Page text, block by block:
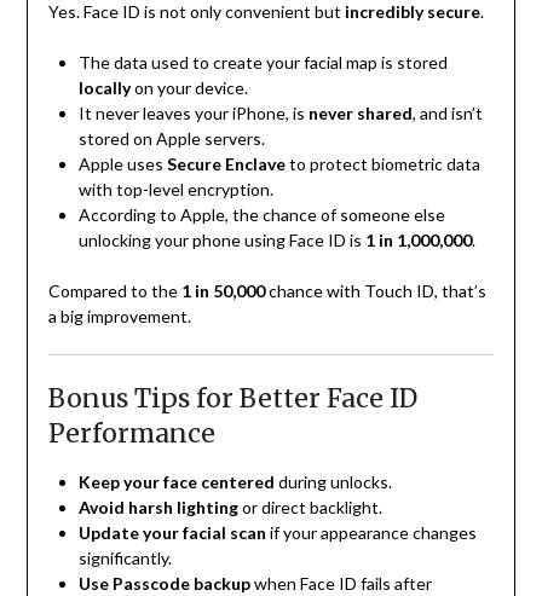
Yes. Face ID is not only convenient but incredibly secure.
The data used to create your facial map is stored
locallyon your device.
It never leaves your iPhone, is never shared, and isn’t
stored on Apple servers.
Apple uses Secure Enclaveto protect biometric data
with top-level encryption.
According to Apple, the chance of someone else
unlocking your phone using Face ID is 1 in 1,000,000.
Compared to the 1 in 50,000chance with Touch ID, that’s
a big improvement.
Bonus Tips for Better Face ID
Performance
Keep your face centered during unlocks.
Avoid harsh lightingor direct backlight.
Update your facial scan if your appearance changes
significantly.
Use Passcode backupwhen Face ID fails after